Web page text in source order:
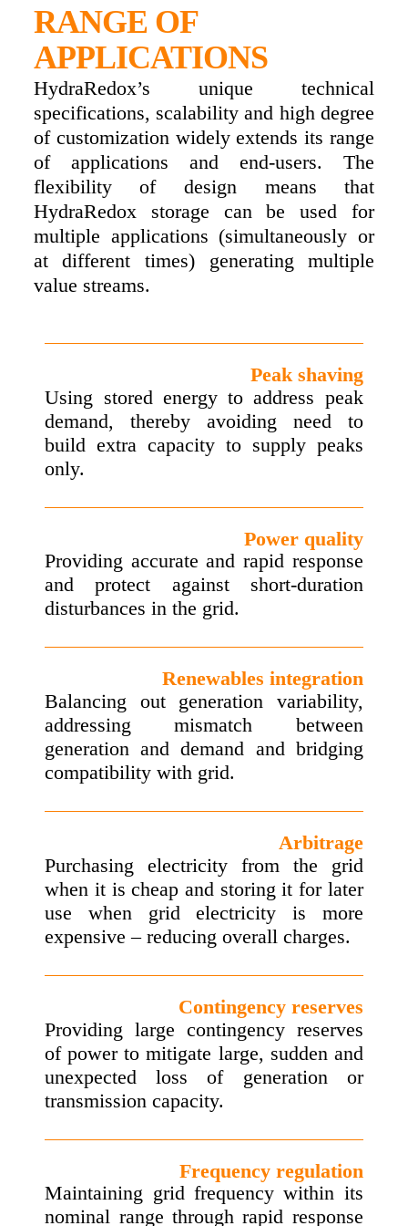
RANGE OF
APPLICATIONS
HydraRedox’s unique technical
specifications, scalability and high degree
of customization widely extends its range
of applications and end-users. The
flexibility of design means that
HydraRedox storage can be used for
multiple applications (simultaneously or
at different times) generating multiple
value streams.
Peak shaving
Using stored energy to address peak
demand, thereby avoiding need to
build extra capacity to supply peaks
only.
Power quality
Providing accurate and rapid response
and protect against short-duration
disturbances in the grid.
Renewables integration
Balancing out generation variability,
addressing mismatch between
generation and demand and bridging
compatibility with grid.
Arbitrage
Purchasing electricity from the grid
when it is cheap and storing it for later
use when grid electricity is more
expensive – reducing overall charges.
Contingency reserves
Providing large contingency reserves
of power to mitigate large, sudden and
unexpected loss of generation or
transmission capacity.
Frequency regulation
Maintaining grid frequency within its
nominal range through rapid response